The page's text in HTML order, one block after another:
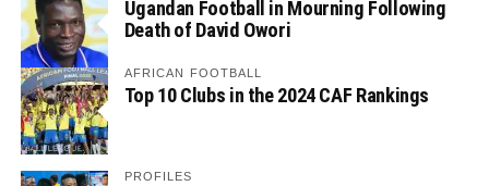
Ugandan Football in Mourning Following
Death of David Owori
AFRICAN FOOTBALL
Top 10 Clubs in the 2024 CAF Rankings
PROFILES